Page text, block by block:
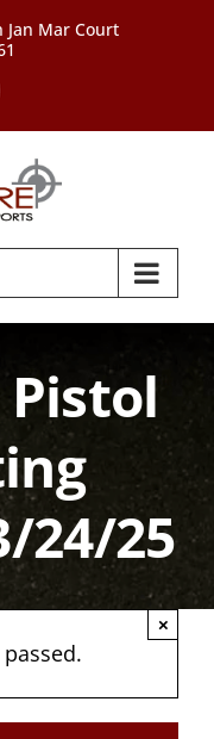
Jan Mar Court
Instagram
24/25
×